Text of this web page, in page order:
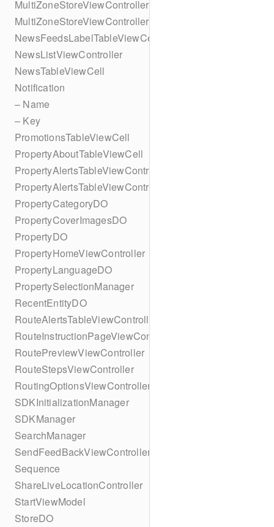
MultiZoneStoreViewController
MultiZoneStoreViewController
NewsFeedsLabelTableViewCell
NewsListViewController
NewsTableViewCell
Notification
– Name
– Key
PromotionsTableViewCell
PropertyAboutTableViewCell
PropertyAlertsTableViewController
PropertyAlertsTableViewController
PropertyCategoryDO
PropertyCoverImagesDO
PropertyDO
PropertyHomeViewController
PropertyLanguageDO
PropertySelectionManager
RecentEntityDO
RouteAlertsTableViewController
RouteInstructionPageViewController
RoutePreviewViewController
RouteStepsViewController
RoutingOptionsViewController
SDKInitializationManager
SDKManager
SearchManager
SendFeedBackViewController
Sequence
ShareLiveLocationController
StartViewModel
StoreDO